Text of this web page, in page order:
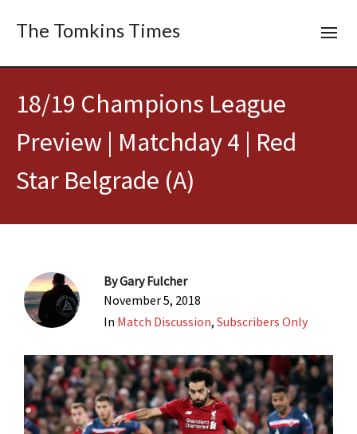
The Tomkins Times
18/19 Champions League
Preview | Matchday 4 | Red
Star Belgrade (A)
ByGary Fulcher
November 5, 2018
In Match Discussion, Subscribers Only